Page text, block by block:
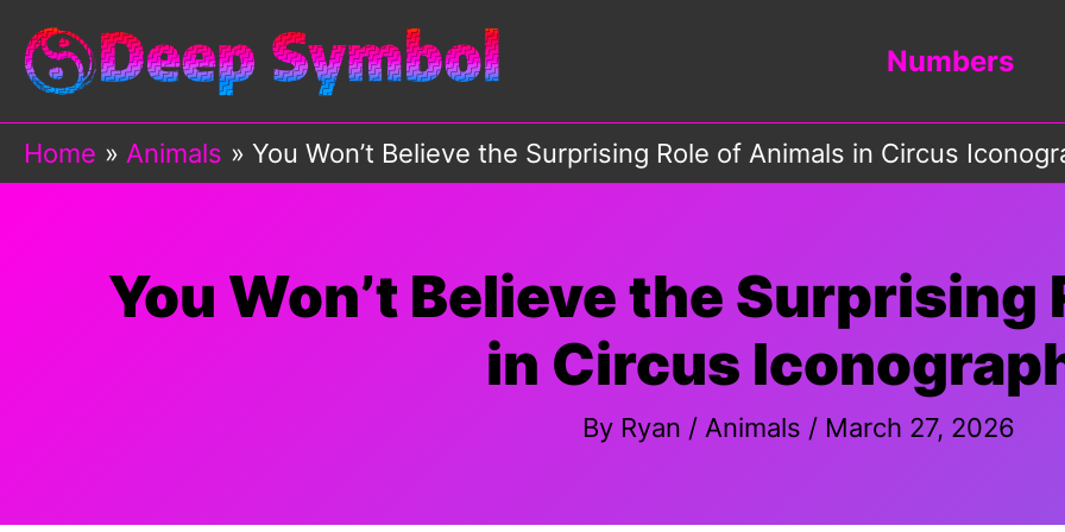
Skip
content
Numbers
Home Animals You Won’t Believe the Surprising Role of Animals in Circus
You Won’t Believe the Surprising
in Circus
By Ryan / Animals / March 27, 2026